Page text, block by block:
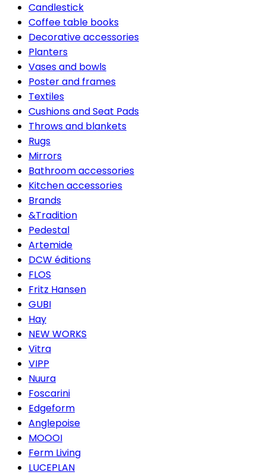
Candlestick
Coffee table books
Decorative accessories
Planters
Vases and bowls
Poster and frames
Textiles
Cushions and Seat Pads
Throws and blankets
Rugs
Mirrors
Bathroom accessories
Kitchen accessories
Brands
&Tradition
Pedestal
Artemide
DCW éditions
FLOS
Fritz Hansen
GUBI
Hay
NEW WORKS
Vitra
VIPP
Nuura
Foscarini
Edgeform
Anglepoise
MOOOI
Ferm Living
LUCEPLAN